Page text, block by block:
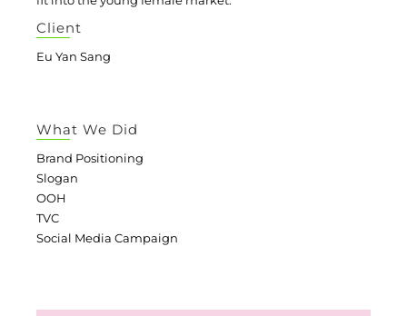
Client
Eu Yan Sang
What We Did
Brand Positioning
Slogan
OOH
TVC
Social Media Campaign